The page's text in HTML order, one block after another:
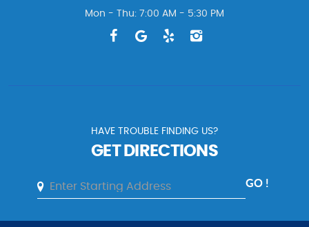
Mon - Thu: 7:00 AM - 5:30 PM
HAVE TROUBLE FINDING US?
GET DIRECTIONS
GO !